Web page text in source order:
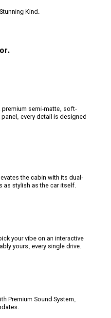
Kind.
premium semi-matte, soft-
every detail is designed
the cabin with its dual-
as stylish as the car itself.
your vibe on an interactive
yours, every single drive.
Premium Sound System,